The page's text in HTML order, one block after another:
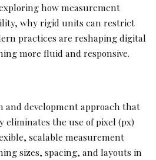
how measurement
why rigid units can restrict
practices are reshaping digital
more fluid and responsive.
and development approach that
eliminates the use of pixel (px)
scalable measurement
sizes, spacing, and layouts in